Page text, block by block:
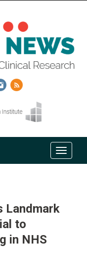
Landmark
to
in NHS